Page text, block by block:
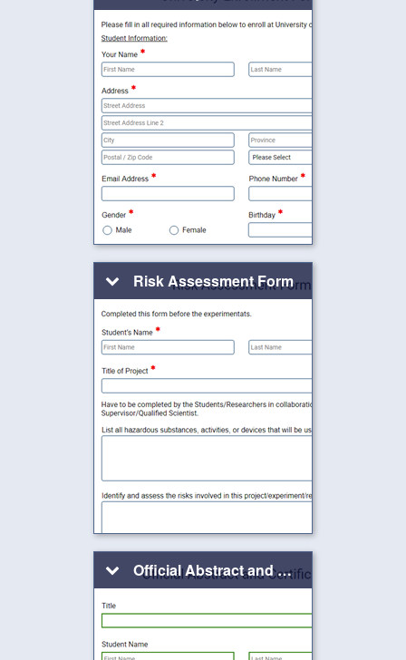
Risk Assessment Form
Official Abstract and Certification Form